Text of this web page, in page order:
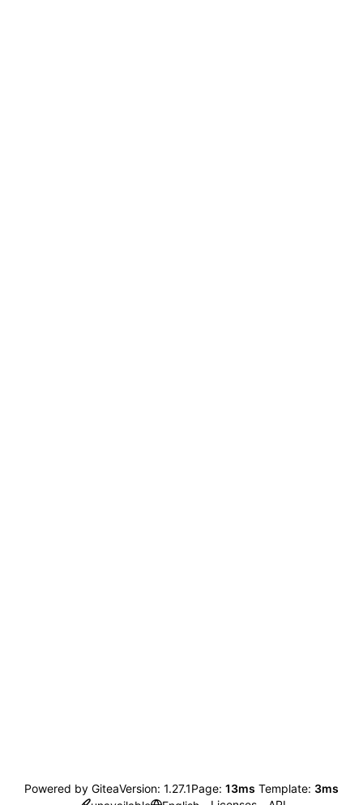
Powered by GiteaVersion: 1.27.1Page: 13ms Template: 3ms